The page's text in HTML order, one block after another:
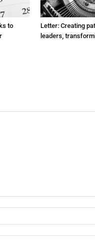
to
Letter: Creating
leaders,